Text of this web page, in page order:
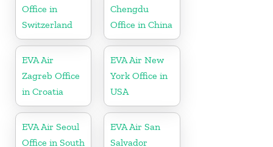
Office in
Switzerland
Chengdu
Office in China
EVA Air
Zagreb Office
in Croatia
EVA Air New
York Office in
USA
EVA Air Seoul
Office in South
EVA Air San
Salvador